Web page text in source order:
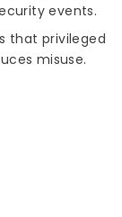
events.
that privileged
misuse.